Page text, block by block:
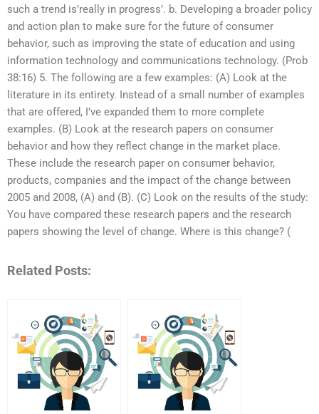
such a trend is’really in progress’. b. Developing a broader policy
and action plan to make sure for the future of consumer
behavior, such as improving the state of education and using
information technology and communications technology. (Prob
38:16) 5. The following are a few examples: (A) Look at the
literature in its entirety. Instead of a small number of examples
that are offered, I’ve expanded them to more complete
examples. (B) Look at the research papers on consumer
behavior and how they reflect change in the market place.
These include the research paper on consumer behavior,
products, companies and the impact of the change between
2005 and 2008, (A) and (B). (C) Look on the results of the study:
You have compared these research papers and the research
papers showing the level of change. Where is this change? (
Related Posts: